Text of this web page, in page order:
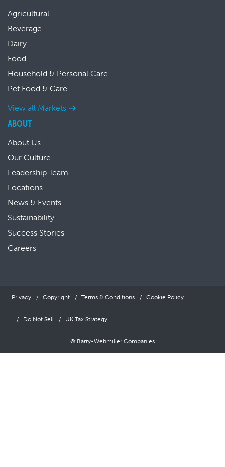
Agricultural
Beverage
Dairy
Food
Household & Personal Care
Pet Food & Care
View all Markets
ABOUT
About Us
Our Culture
Leadership Team
Locations
News & Events
Sustainability
Success Stories
Careers
Privacy Copyright Terms & Conditions Cookie Policy
Do Not Sell UK Tax Strategy
© Barry-Wehmiller Companies